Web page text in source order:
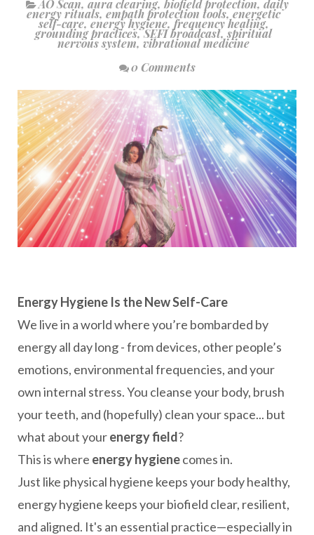
AO Scan, aura clearing, biofield protection, daily
energy rituals,empath protection tools,energetic
self-care,energy hygiene,frequency healing,
grounding practices,SEFI broadcast, spiritual
nervous system, vibrational medicine
0 Comments
Energy Hygiene Is the New Self-Care
We live in a world where you’re bombarded by
energy all day long - from devices, other people’s
emotions, environmental frequencies, and your
own internal stress. You cleanse your body, brush
your teeth, and (hopefully) clean your space... but
what about yourenergy field?
This is where energy hygienecomes in.
Just like physical hygiene keeps your body healthy,
energy hygiene keeps your biofield clear, resilient,
and aligned. It's an essential practice—especially in